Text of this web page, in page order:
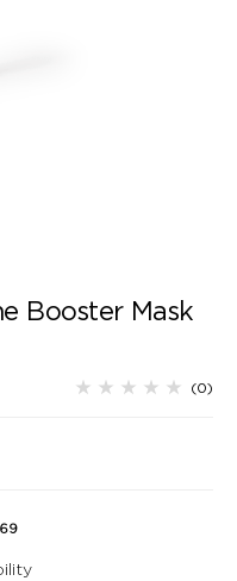
Booster Mask
(0)